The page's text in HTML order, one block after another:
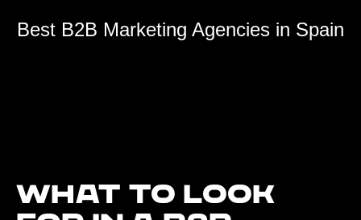
Best B2B Marketing Agencies in Spain
What to look